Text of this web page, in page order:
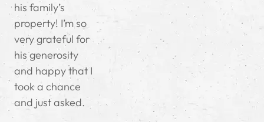
his family’s
property! I’m so
very grateful for
his generosity
and happy that I
took a chance
and just asked.